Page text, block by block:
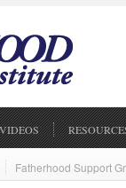
VIDEOS
Fatherhood Support